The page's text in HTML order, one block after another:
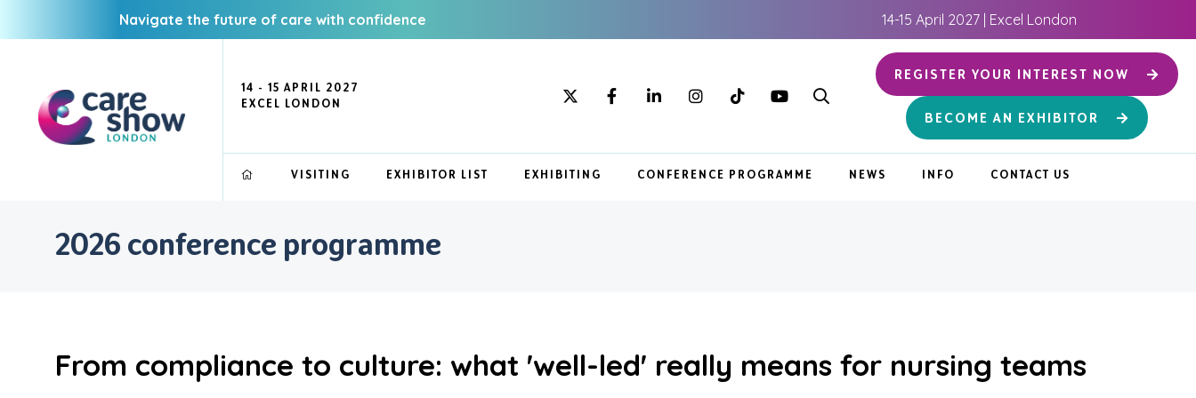
Navigate the future of care with confidence 14-15 April 2027 | Excel London
14 - 15 APRIL 2027
EXCEL LONDON
REGISTER YOUR INTEREST NOW
BECOME AN EXHIBITOR
VISITING EXHIBITOR LIST EXHIBITING CONFERENCE PROGRAMME NEWS INFO CONTACT US
2026 conference programme
From compliance to culture: what 'well-led' really means for nursing teams